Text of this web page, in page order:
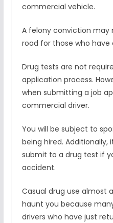
commercial vehicle.
A felony conviction
road for those who have
Drug tests are not
application process.
when submitting a job
commercial driver.
You will be subject to
being hired. Additionally,
submit to a drug test if
accident.
Casual drug use almost
haunt you because
drivers who have just